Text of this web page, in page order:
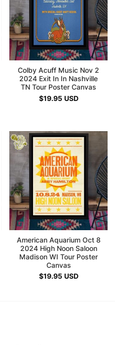
Colby Acuff Music Nov 2
2024 Exit In In Nashville
TN Tour Poster Canvas
$19.95 USD
American Aquarium Oct 8
2024 High Noon Saloon
Madison WI Tour Poster
Canvas
$19.95 USD